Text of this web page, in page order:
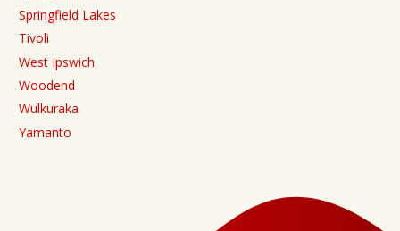
Springfield Lakes
Tivoli
West Ipswich
Woodend
Wulkuraka
Yamanto